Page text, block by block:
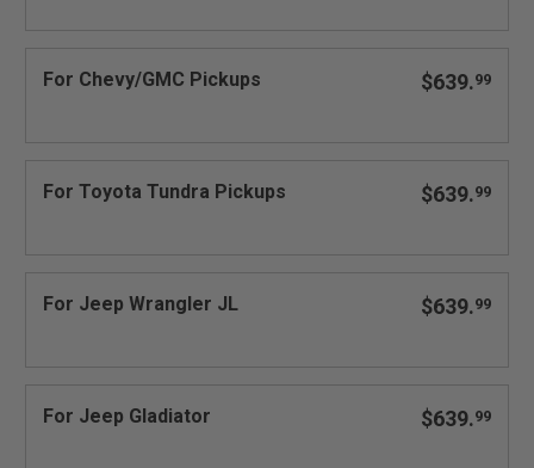
For Chevy/GMC Pickups $639.99
For Toyota Tundra Pickups $639.99
For Jeep Wrangler JL $639.99
For Jeep Gladiator $639.99